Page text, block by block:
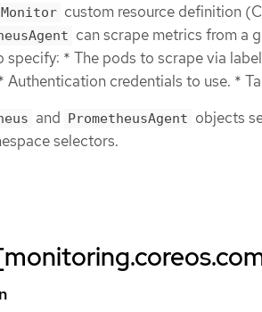
custom resource definition
can scrape metrics from a
specify: * The pods to scrape via
Authentication credentials to use. *
and PrometheusAgent objects
selectors.